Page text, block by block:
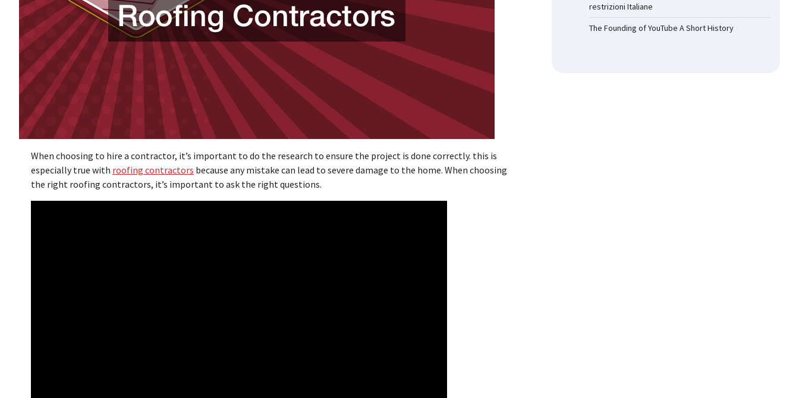
When choosing to hire a contractor, it’s important to do the research to ensure the project is done correctly. this is
especially true with roofing contractors because any mistake can lead to severe damage to the home. When choosing
the right roofing contractors, it’s important to ask the right questions.
restrizioni Italiane
The Founding of YouTube A Short History